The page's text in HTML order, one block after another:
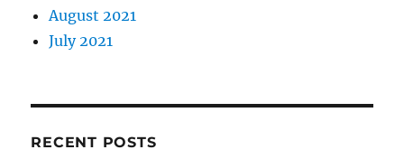
August 2021
July 2021
RECENT POSTS